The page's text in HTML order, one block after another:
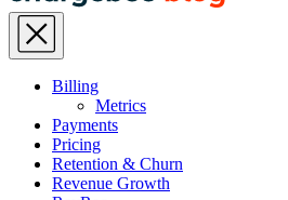
Billing
Metrics
Payments
Pricing
Retention & Churn
Revenue Growth